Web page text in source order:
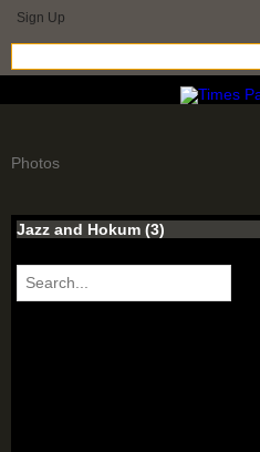
Sign Up
Photos
Jazz and Hokum (3)